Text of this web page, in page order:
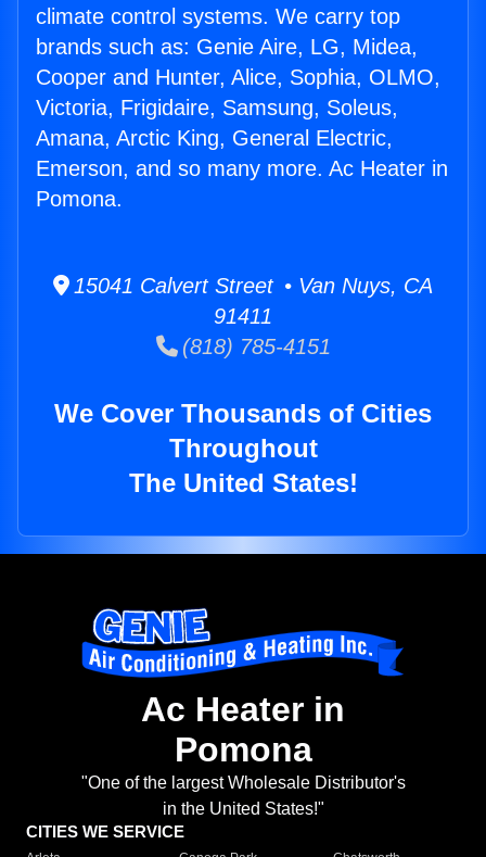
climate control systems. We carry top
brands such as: Genie Aire, LG, Midea,
Cooper and Hunter, Alice, Sophia, OLMO,
Victoria, Frigidaire, Samsung, Soleus,
Amana, Arctic King, General Electric,
Emerson, and so many more. Ac Heater in
Pomona.
15041 Calvert Street • Van Nuys, CA
91411
(818) 785-4151
We Cover Thousands of Cities
Throughout
The United States!
Ac Heater in
Pomona
"One of the largest Wholesale Distributor's
in the United States!"
CITIES WE SERVICE